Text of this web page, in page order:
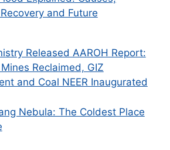
and Future
Released AAROH Report:
Reclaimed, GIZ
and Coal NEER Inaugurated
Nebula: The Coldest Place